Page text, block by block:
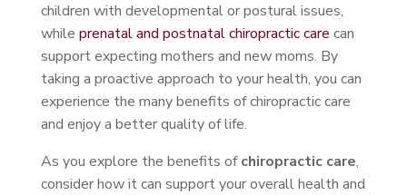
children with developmental or postural issues,
while prenatal and postnatal chiropractic care can
support expecting mothers and new moms. By
taking a proactive approach to your health, you can
experience the many benefits of chiropractic care
and enjoy a better quality of life.
As you explore the benefits ofchiropractic care,
consider how it can support your overall health and